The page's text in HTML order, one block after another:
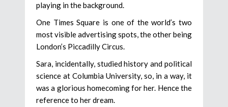
playing in the background.
One Times Square is one of the world’s two
most visible advertising spots, the other being
London’s Piccadilly Circus.
Sara, incidentally, studied history and political
science at Columbia University, so, in a way, it
was a glorious homecoming for her. Hence the
reference to her dream.